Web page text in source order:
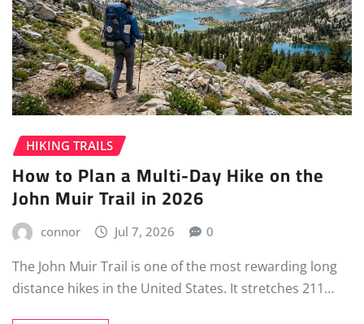
HIKING TRAILS
How to Plan a Multi-Day Hike on the
John Muir Trail in 2026
connor Jul 7, 2026 0
The John Muir Trail is one of the most rewarding long
distance hikes in the United States. It stretches 211…